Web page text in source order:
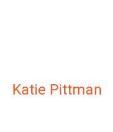
Katie Pittman